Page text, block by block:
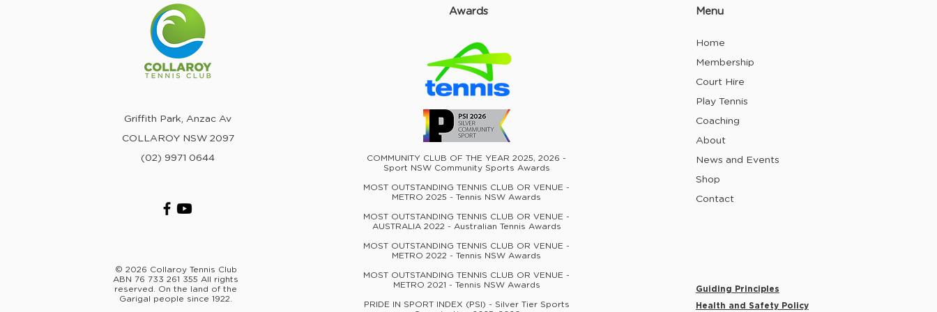
Griffith Park, Anzac Av
COLLAROY NSW 2097
(02) 9971 0644
© 2026 Collaroy Tennis Club
ABN 76 733 261 355 All rights
reserved. On the land of the
Garigal people since 1922.
Awards
COMMUNITY CLUB OF THE YEAR 2025, 2026 -
Sport NSW Community Sports Awards
MOST OUTSTANDING TENNIS CLUB OR VENUE -
METRO 2025 - Tennis NSW Awards
MOST OUTSTANDING TENNIS CLUB OR VENUE -
AUSTRALIA 2022 - Australian Tennis Awards
MOST OUTSTANDING TENNIS CLUB OR VENUE -
METRO 2022 - Tennis NSW Awards
MOST OUTSTANDING TENNIS CLUB OR VENUE -
METRO 2021 - Tennis NSW Awards
PRIDE IN SPORT INDEX (PSI) - Silver Tier Sports
Menu
Home
Membership
Court Hire
Play Tennis
Coaching
About
News and Events
Shop
Contact
Guiding Principles
Health and Safety Policy